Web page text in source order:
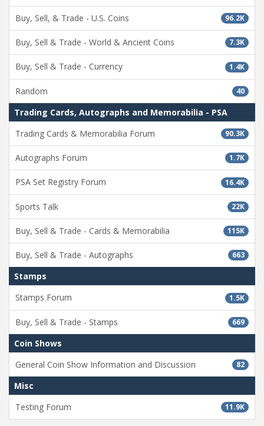
96.2K
Buy, Sell, & Trade - U.S. Coins
7.3K
Buy, Sell & Trade - World & Ancient Coins
1.4K
Buy, Sell & Trade - Currency
40
Random
Trading Cards, Autographs and Memorabilia - PSA
90.3K
Trading Cards & Memorabilia Forum
1.7K
Autographs Forum
16.4K
PSA Set Registry Forum
22K
Sports Talk
115K
Buy, Sell & Trade - Cards & Memorabilia
663
Buy, Sell & Trade - Autographs
Stamps
1.5K
Stamps Forum
669
Buy, Sell & Trade - Stamps
Coin Shows
82
General Coin Show Information and Discussion
Misc
11.9K
Testing Forum